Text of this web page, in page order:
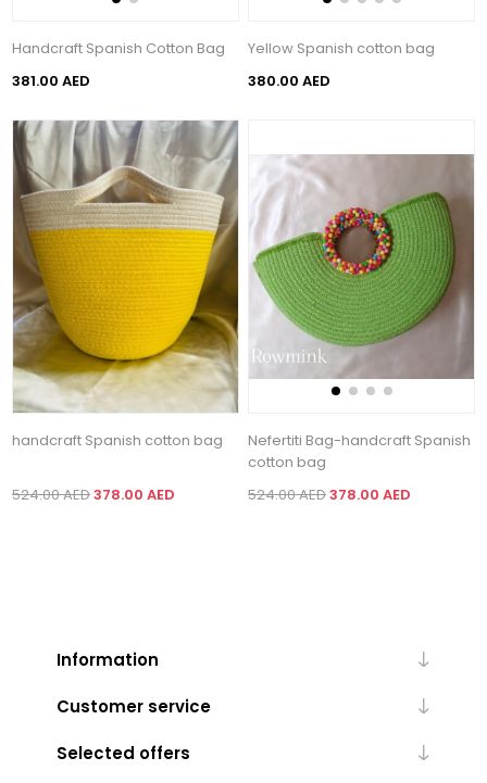
Handcraft Spanish Cotton Bag
381.00 AED
Yellow Spanish cotton bag
380.00 AED
handcraft Spanish cotton bag
524.00 AED378.00 AED
Nefertiti Bag-handcraft Spanish
cotton bag
524.00 AED378.00 AED
Information
Customer service
Selected offers